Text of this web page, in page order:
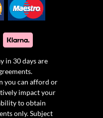
in 30 days are
you can afford or
impact your
to obtain
only. Subject